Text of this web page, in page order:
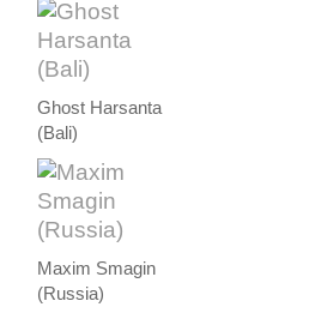
Ghost Harsanta
(Bali)
Maxim Smagin
(Russia)